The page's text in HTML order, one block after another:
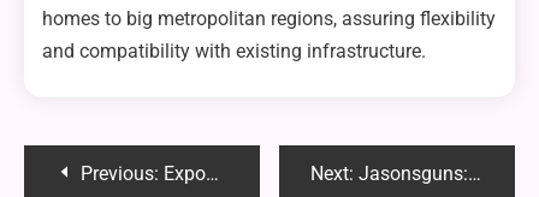
homes to big metropolitan regions, assuring flexibility
and compatibility with existing infrastructure.
PostPrevious: ExposedRealFun: Unveiling the Joy of Authentic Entertainment Next: Jasonsguns: Your Ultimate Destination for Quality Firearms and Expert Guidance